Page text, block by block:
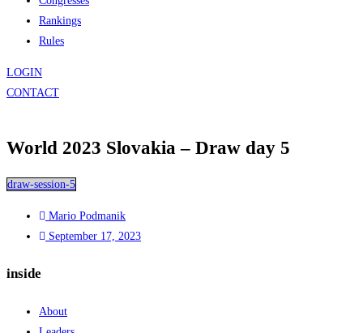
Rankings
Rules
LOGIN
CONTACT
World 2023 Slovakia – Draw day 5
draw-session-5
Mario Podmanik
September 17, 2023
inside
About